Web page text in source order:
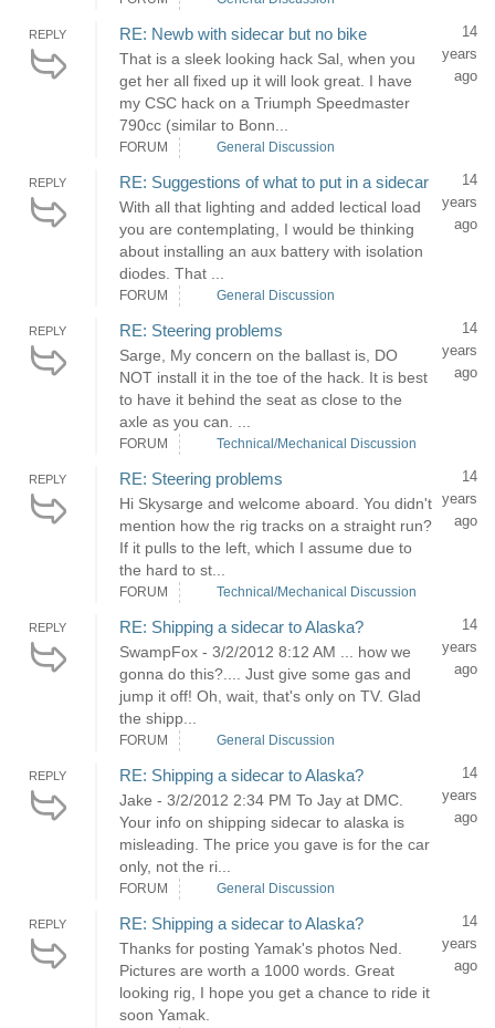
REPLY RE: Newb with sidecar but no bike
That is a sleek looking hack Sal, when you
get her all fixed up it will look great. I have
my CSC hack on a Triumph Speedmaster
790cc (similar to Bonn...
14
years
ago
FORUM General Discussion
REPLY RE: Suggestions of what to put in a sidecar
With all that lighting and added lectical load
you are contemplating, I would be thinking
about installing an aux battery with isolation
diodes. That ...
14
years
ago
FORUM General Discussion
REPLY RE: Steering problems
Sarge, My concern on the ballast is, DO
NOT install it in the toe of the hack. It is best
to have it behind the seat as close to the
axle as you can. ...
14
years
ago
FORUM Technical/Mechanical Discussion
REPLY RE: Steering problems
Hi Skysarge and welcome aboard. You didn't
mention how the rig tracks on a straight run?
If it pulls to the left, which I assume due to
the hard to st...
14
years
ago
FORUM Technical/Mechanical Discussion
REPLY RE: Shipping a sidecar to Alaska?
SwampFox - 3/2/2012 8:12 AM ... how we
gonna do this?.... Just give some gas and
jump it off! Oh, wait, that's only on TV. Glad
the shipp...
14
years
ago
FORUM General Discussion
REPLY RE: Shipping a sidecar to Alaska?
Jake - 3/2/2012 2:34 PM To Jay at DMC.
Your info on shipping sidecar to alaska is
misleading. The price you gave is for the car
only, not the ri...
14
years
ago
FORUM General Discussion
REPLY RE: Shipping a sidecar to Alaska?
Thanks for posting Yamak's photos Ned.
Pictures are worth a 1000 words. Great
looking rig, I hope you get a chance to ride it
soon Yamak.
14
years
ago